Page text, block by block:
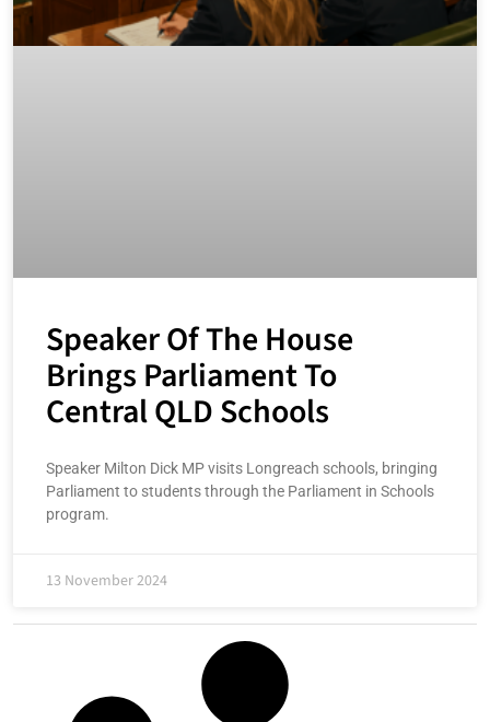
Speaker Of The House
Brings Parliament To
Central QLD Schools
Speaker Milton Dick MP visits Longreach schools, bringing
Parliament to students through the Parliament in Schools
program.
13 November 2024